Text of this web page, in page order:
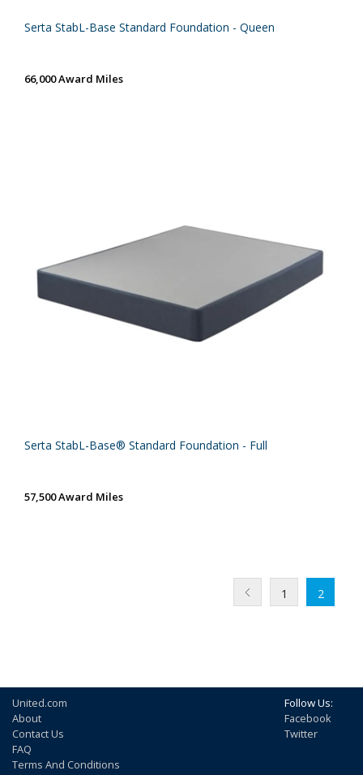
Serta StabL-Base Standard Foundation - Queen
66,000 Award Miles
Serta StabL-Base® Standard Foundation - Full
57,500 Award Miles
1 2
United.com
About
Contact Us
FAQ
Terms And Conditions
Follow Us:
Facebook
Twitter